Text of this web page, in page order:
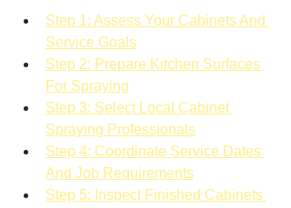
Step 1: Assess Your Cabinets And
Service Goals
Step 2: Prepare Kitchen Surfaces
For Spraying
Step 3: Select Local Cabinet
Spraying Professionals
Step 4: Coordinate Service Dates
And Job Requirements
Step 5: Inspect Finished Cabinets